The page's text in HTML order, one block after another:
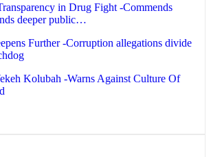
in Drug Fight -Commends
deeper public…
Further -Corruption allegations divide
Kolubah -Warns Against Culture Of